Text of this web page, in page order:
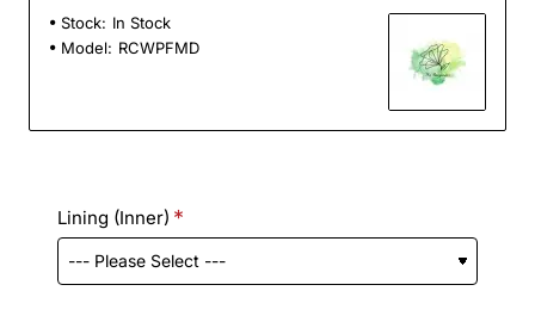
Stock: In Stock
Model: RCWPFMD
Lining (Inner)